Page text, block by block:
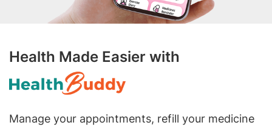
Health Made Easier with
Manage your appointments, refill your medicine